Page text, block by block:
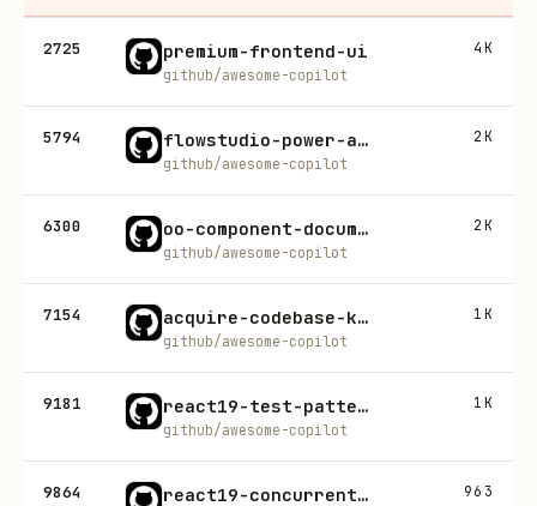
2725 premium-frontend-ui
github/awesome-copilot
4K
5794 flowstudio-power-automate-build
github/awesome-copilot
2K
6300 oo-component-documentation
github/awesome-copilot
2K
7154 acquire-codebase-knowledge
github/awesome-copilot
1K
9181 react19-test-patterns
github/awesome-copilot
1K
9864 react19-concurrent-patterns 963